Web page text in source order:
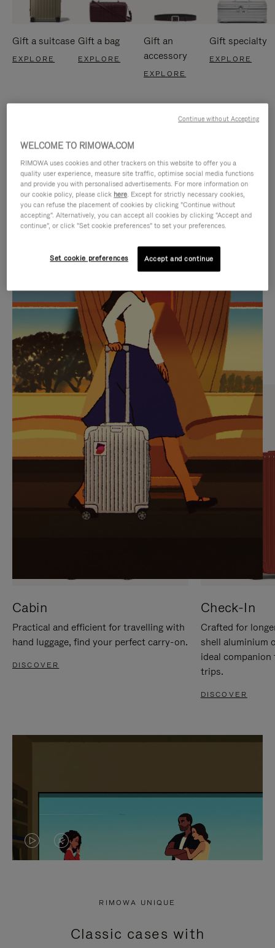
Gift a suitcase
EXPLORE
Gift a bag
EXPLORE
Gift an
accessory
EXPLORE
Gift specialty
EXPLORE
IS
PLAYED,
PLEASE
PRESS
TO
PAUSE
IT
IS
MUTED,
PLEASE
PRESS
TO
UNMUTE
IT
CURATED GIFT SELECTIONS
Find the perfect companion
for every journey
Cabin
Practical and efficient for travelling with
hand luggage, find your perfect carry-on.
DISCOVER
Check-In
Crafted for
shell aluminium
ideal
trips.
DISCOVER
VIDEO
PRESS
VIDEO
PRESS
RIMOWA UNIQUE
Classic cases with
WELCOME TO RIMOWA.COM
RIMOWA uses cookies and other trackers on this website to offer you a
quality user experience, measure site traffic, optimise social media functions
and provide you with personalised advertisements. For more information on
our cookie policy, please click here. Except for strictly necessary cookies,
you can refuse the placement of cookies by clicking "Continue without
accepting". Alternatively, you can accept all cookies by clicking "Accept and
continue", or click "Set cookie preferences" to set your preferences.
Set cookie preferences Accept and continue
Continue without Accepting